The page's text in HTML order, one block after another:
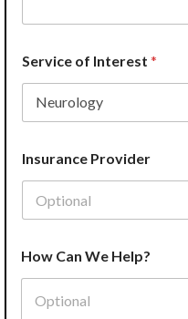
I
s
e
Service of Interest *
Insurance Provider
How Can We Help?